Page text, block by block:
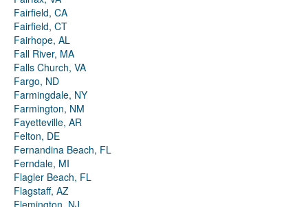
Fairfield, CA
Fairfield, CT
Fairhope, AL
Fall River, MA
Falls Church, VA
Fargo, ND
Farmingdale, NY
Farmington, NM
Fayetteville, AR
Felton, DE
Fernandina Beach, FL
Ferndale, MI
Flagler Beach, FL
Flagstaff, AZ